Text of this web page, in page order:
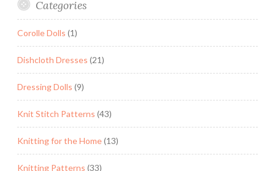
Categories
Corolle Dolls (1)
Dishcloth Dresses (21)
Dressing Dolls (9)
Knit Stitch Patterns (43)
Knitting for the Home(13)
Knitting Patterns (33)